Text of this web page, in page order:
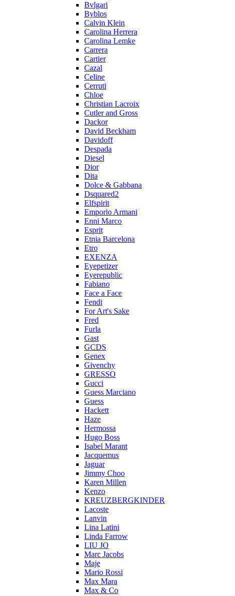
Bvlgari
Byblos
Calvin Klein
Carolina Herrera
Carolina Lemke
Carrera
Cartier
Cazal
Celine
Cerruti
Chloe
Christian Lacroix
Cutler and Gross
Dackor
David Beckham
Davidoff
Despada
Diesel
Dior
Dita
Dolce & Gabbana
Dsquared2
Elfspirit
Emporio Armani
Enni Marco
Esprit
Etnia Barcelona
Etro
EXENZA
Eyepetizer
Eyerepublic
Fabiano
Face a Face
Fendi
For Art's Sake
Fred
Furla
Gast
GCDS
Genex
Givenchy
GRESSO
Gucci
Guess Marciano
Guess
Hackett
Haze
Hermossa
Hugo Boss
Isabel Marant
Jacquemus
Jaguar
Jimmy Choo
Karen Millen
Kenzo
KREUZBERGKINDER
Lacoste
Lanvin
Lina Latini
Linda Farrow
LIU JO
Marc Jacobs
Maje
Mario Rossi
Max Mara
Max & Co